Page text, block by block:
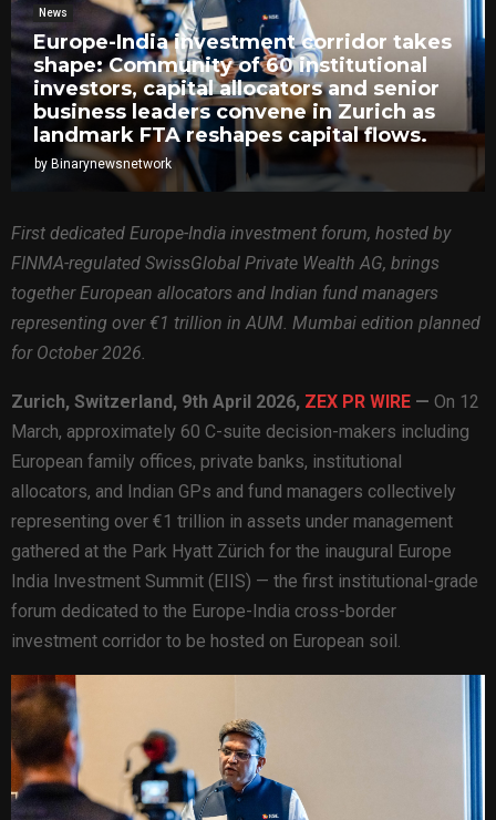
News
Europe-India investment corridor takes
shape: Community of 60 institutional
investors, capital allocators and senior
business leaders convene in Zurich as
landmark FTA reshapes capital flows.
by Binarynewsnetwork
First dedicated Europe-India investment forum, hosted by
FINMA-regulated SwissGlobal Private Wealth AG, brings
together European allocators and Indian fund managers
representing over €1 trillion in AUM. Mumbai edition planned
for October 2026.
Zurich, Switzerland, 9th April 2026, ZEX PR WIRE — On 12
March, approximately 60 C-suite decision-makers including
European family offices, private banks, institutional
allocators, and Indian GPs and fund managers collectively
representing over €1 trillion in assets under management
gathered at the Park Hyatt Zürich for the inaugural Europe
India Investment Summit (EIIS) — the first institutional-grade
forum dedicated to the Europe-India cross-border
investment corridor to be hosted on European soil.